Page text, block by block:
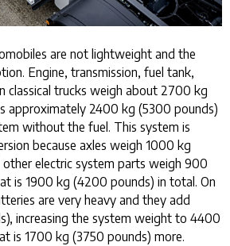
are not lightweight and the
Engine, transmission, fuel tank,
classical trucks weigh about 2700 kg
approximately 2400 kg (5300 pounds)
without the fuel. This system is
because axles weigh 1000 kg
electric system parts weigh 900
is 1900 kg (4200 pounds) in total. On
are very heavy and they add
increasing the system weight to 4400
is 1700 kg (3750 pounds) more.